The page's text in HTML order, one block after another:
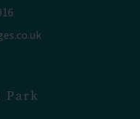
Park